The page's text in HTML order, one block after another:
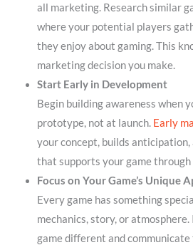
all marketing. Research similar
where your potential players
they enjoy about gaming. This
marketing decision you make.
Start Early in Development
Begin building awareness when
prototype, not at launch. Early
your concept, builds
that supports your game
Focus on Your Game’s Unique
Every game has something
mechanics, story, or
game different and